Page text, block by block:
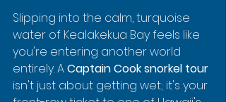
Slipping into the calm, turquoise
water of Kealakekua Bay feels like
you're entering another world
entirely. A Captain Cook snorkel tour
isn't just about getting wet; it's your